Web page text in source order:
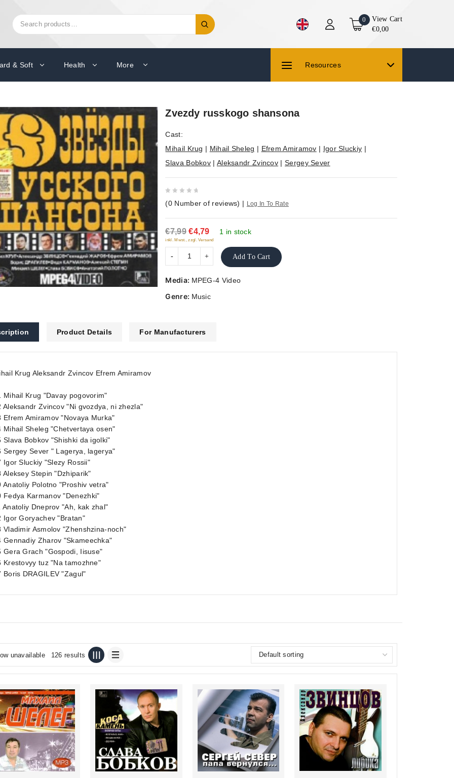
Search
for:
0
View Cart
€0,00
& Soft Health More Resources
Zvezdy russkogo shansona
Cast:
Mihail Krug | Mihail Sheleg | Efrem Amiramov | Igor Sluckiy |
Slava Bobkov | Aleksandr Zvincov | Sergey Sever
out
of
5
(0 Number of reviews) | Log In To Rate
€7,99 €4,79 1 in stock
inkl. Mwst., zzgl. Versand
Add To Cart
Media: MPEG-4 Video
Genre: Music
Product Details For Manufacturers
Krug Aleksandr Zvincov Efrem Amiramov
Mihail Krug "Davay pogovorim"
Aleksandr Zvincov "Ni gvozdya, ni zhezla"
Efrem Amiramov "Novaya Murka"
Mihail Sheleg "Chetvertaya osen"
Slava Bobkov "Shishki da igolki"
Sergey Sever " Lagerya, lagerya"
Igor Sluckiy "Slezy Rossii"
Aleksey Stepin "Dzhiparik"
Anatoliy Polotno "Proshiv vetra"
Fedya Karmanov "Denezhki"
Anatoliy Dneprov "Ah, kak zhal"
Igor Goryachev "Bratan"
Vladimir Asmolov "Zhenshzina-noch"
Gennadiy Zharov "Skameechka"
Gera Grach "Gospodi, Iisuse"
Krestovyy tuz "Na tamozhne"
Boris DRAGILEV "Zagul"
unavailable 126 results